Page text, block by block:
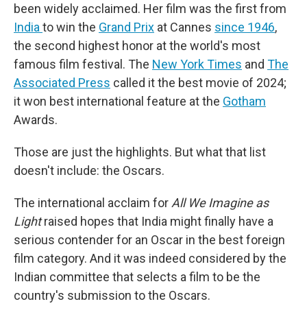
been widely acclaimed. Her film was the first from
India to win the Grand Prix at Cannes since 1946,
the second highest honor at the world's most
famous film festival. The New York Times and The
Associated Press called it the best movie of 2024;
it won best international feature at the Gotham
Awards.
Those are just the highlights. But what that list
doesn't include: the Oscars.
The international acclaim for All We Imagine as
Lightraised hopes that India might finally have a
serious contender for an Oscar in the best foreign
film category. And it was indeed considered by the
Indian committee that selects a film to be the
country's submission to the Oscars.